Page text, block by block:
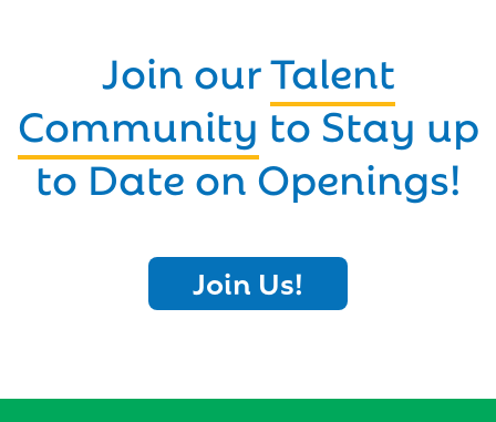
Join ourTalent
Community to Stay up
to Date on Openings!
Join Us!